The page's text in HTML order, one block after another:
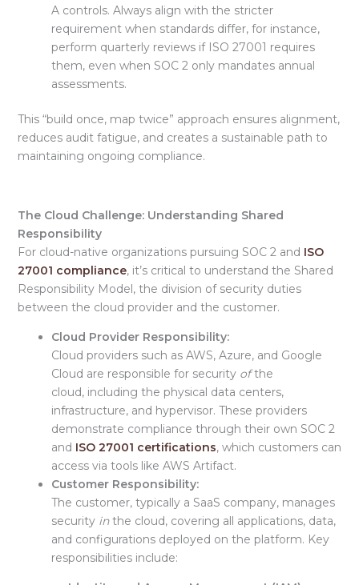
A controls. Always align with the stricter
requirementwhen standards differ, for instance,
perform quarterly reviews if ISO 27001 requires
them, even when SOC 2 only mandates annual
assessments.
This “build once, map twice” approach ensures alignment,
reduces audit fatigue, and creates a sustainable path to
maintaining ongoing compliance.
The Cloud Challenge: Understanding Shared
Responsibility
For cloud-native organizations pursuing SOC 2 and ISO
27001 compliance, it’s critical to understand the Shared
Responsibility Model, the division of security duties
between the cloud provider and the customer.
Cloud Provider Responsibility:
Cloud providers such as AWS, Azure, and Google
Cloud are responsible for security ofthe
cloud, including the physical data centers,
infrastructure, and hypervisor. These providers
demonstrate compliance through their own SOC 2
and ISO 27001 certifications, which customers can
access via tools like AWS Artifact.
Customer Responsibility:
The customer, typically a SaaS company, manages
security inthe cloud, covering all applications, data,
and configurations deployed on the platform. Key
responsibilities include: